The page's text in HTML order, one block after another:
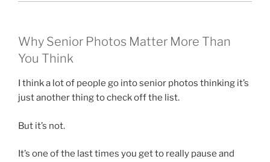
Why Senior Photos Matter More Than
You Think
I think a lot of people go into senior photos thinking it’s
just another thing to check off the list.
But it’s not.
It’s one of the last times you get to really pause and